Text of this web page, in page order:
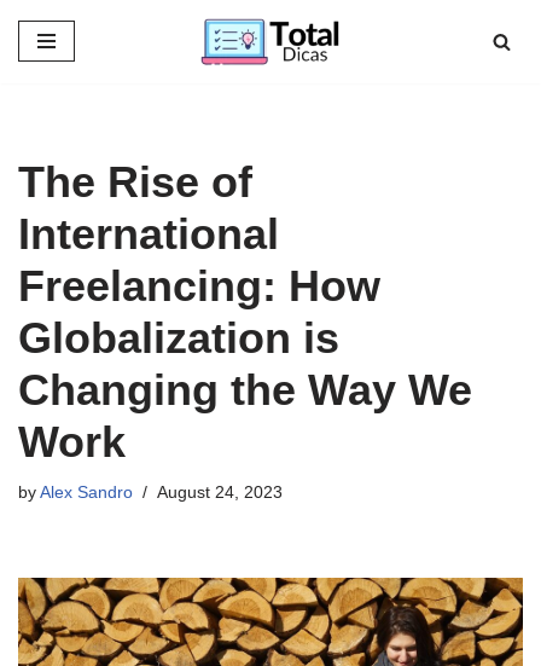
Skip
The Rise of
International
Freelancing: How
Globalization is
Changing the Way We
Work
by Alex Sandro August 24, 2023